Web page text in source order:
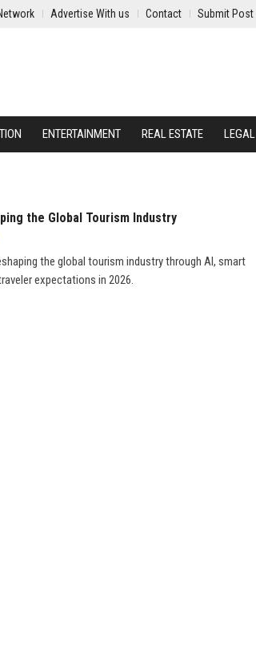
Advertise With us Contact Submit Post
ENTERTAINMENT REAL ESTATE LEGAL
the Global Tourism Industry
the global tourism industry through AI, smart
expectations in 2026.